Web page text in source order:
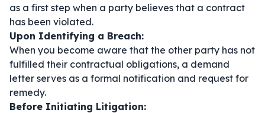
as a first step when a party believes that a contract
has been violated.
Upon Identifying a Breach:
When you become aware that the other party has not
fulfilled their contractual obligations, a demand
letter serves as a formal notification and request for
remedy.
Before Initiating Litigation: